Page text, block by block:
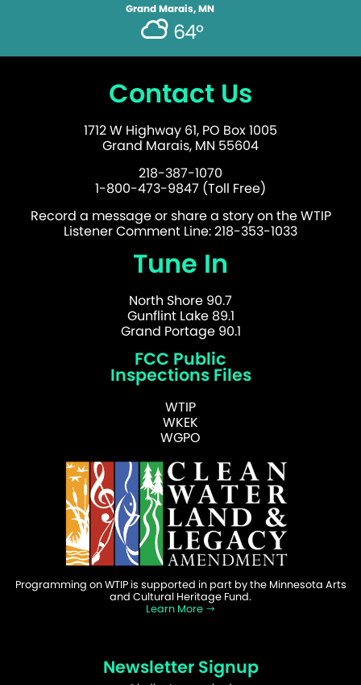
Grand Marais, MN
64°
Contact Us
1712 W Highway 61, PO Box 1005
Grand Marais, MN 55604
218-387-1070
1-800-473-9847 (Toll Free)
Record a message or share a story on the WTIP
Listener Comment Line: 218-353-1033
Tune In
North Shore 90.7
Gunflint Lake 89.1
Grand Portage 90.1
FCC Public
Inspections Files
WTIP
WKEK
WGPO
Programming on WTIP is supported in part by the Minnesota Arts
and Cultural Heritage Fund.
Learn More
Newsletter Signup